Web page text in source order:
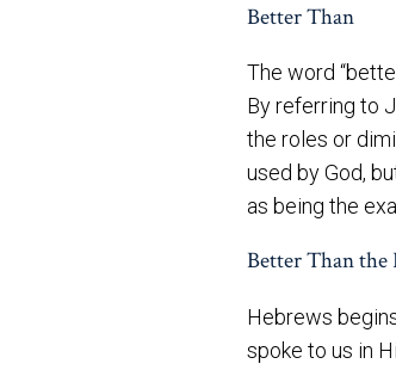
Better Than
The word
By referring to
the roles or
used by God,
as being the
Better Than the
Hebrews
spoke to us in